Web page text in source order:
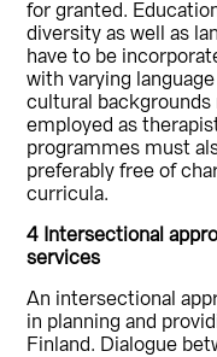
for granted.
diversity as well as
have to be
with varying
cultural
employed as
programmes must
preferably free of
curricula.
4 Intersectional
services
An intersectional
in planning and
Finland. Dialogue